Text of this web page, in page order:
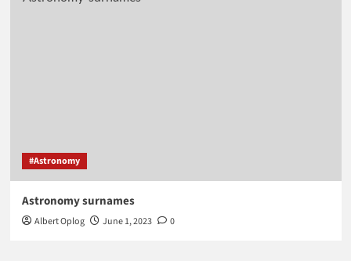
#Astronomy
Astronomy surnames
Albert Oplog June 1, 2023 0